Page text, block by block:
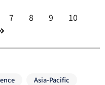
7 8 9 10
Asia-Pacific